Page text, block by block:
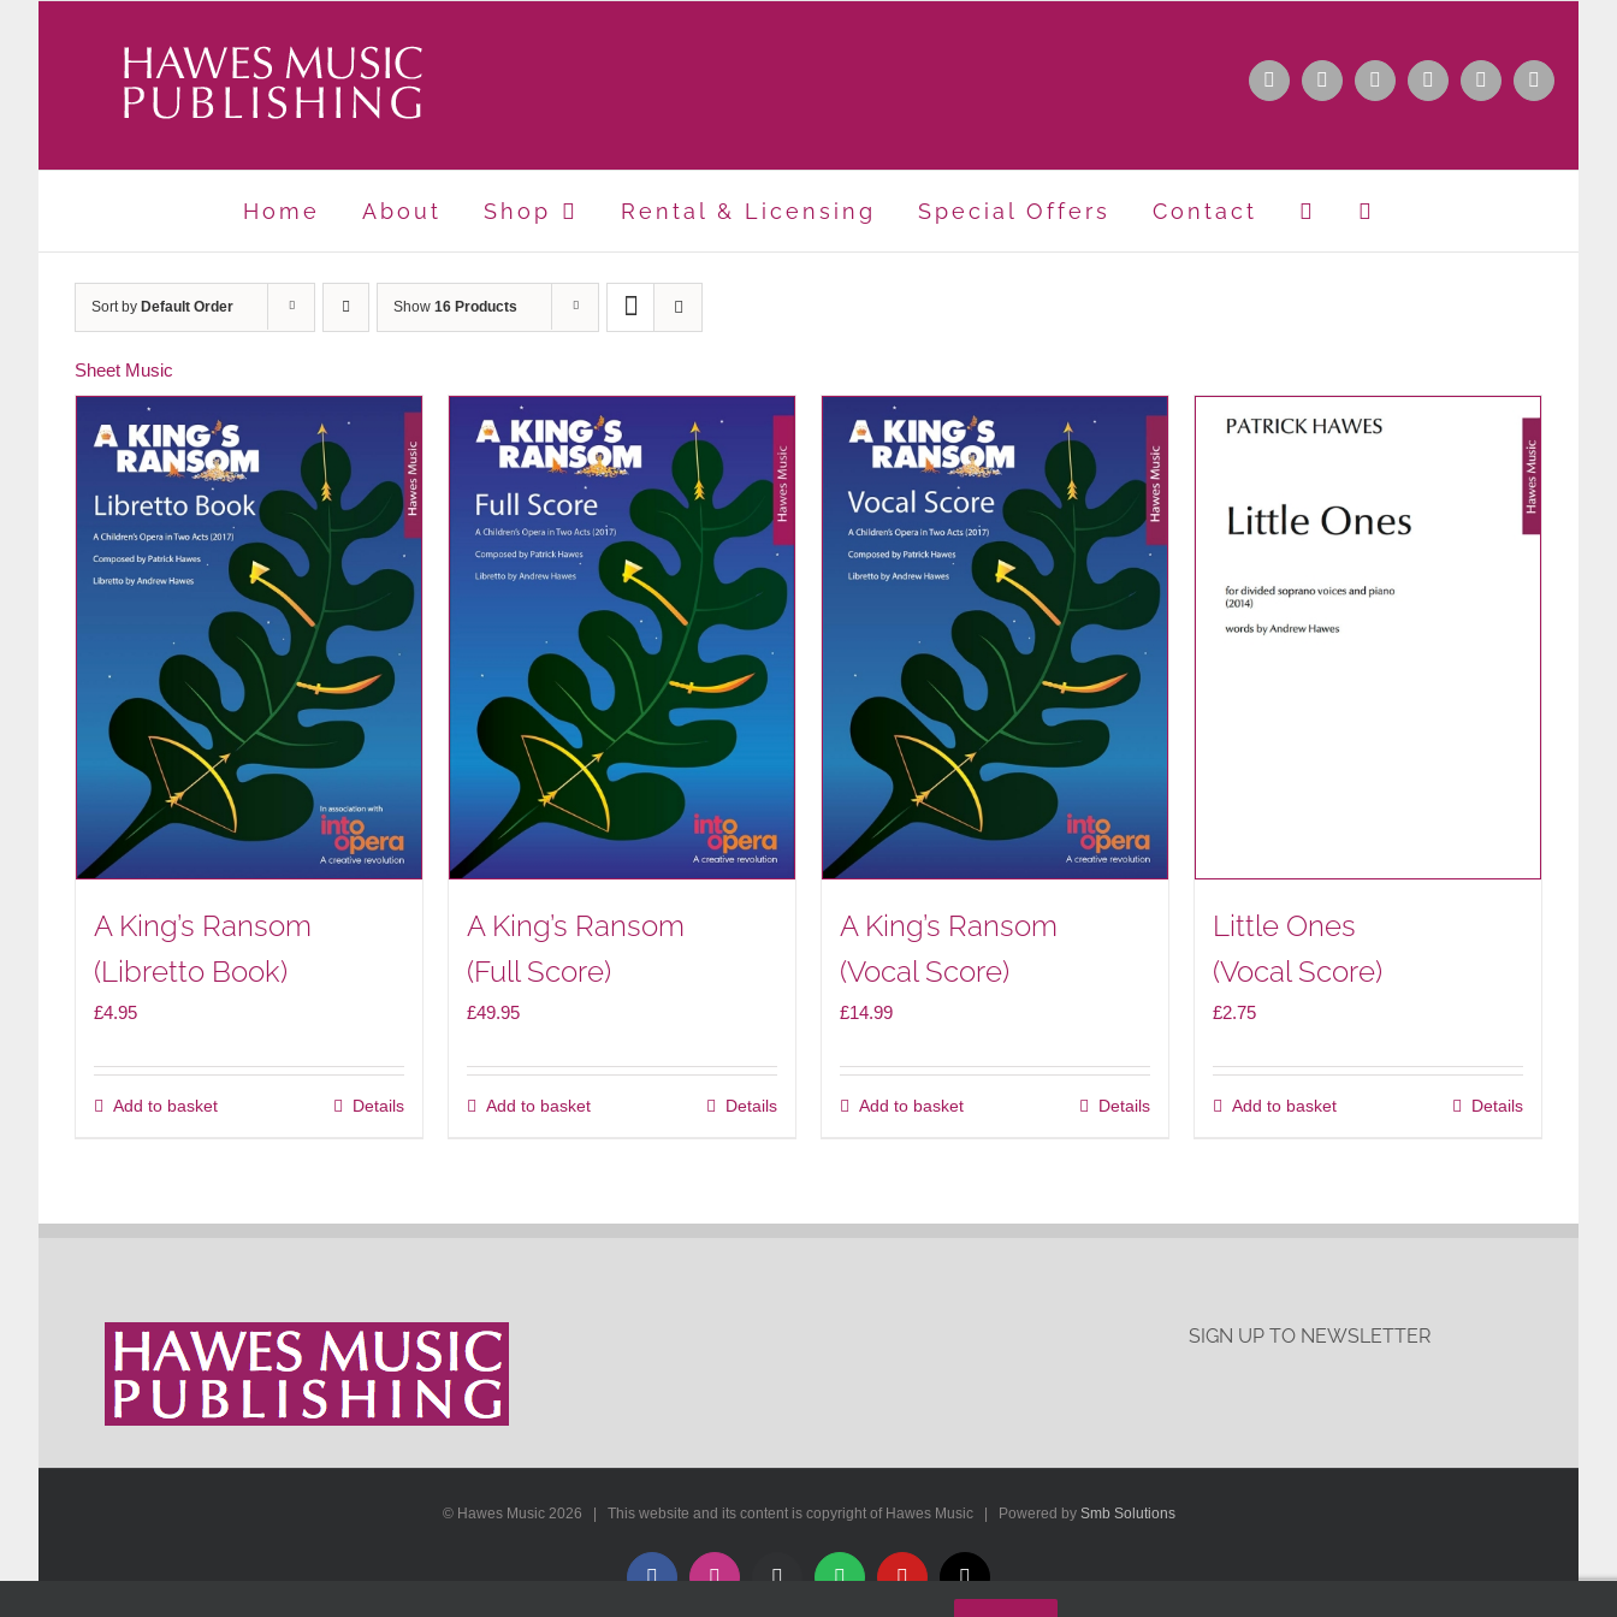
FacebookInstagramApple
Music
SpotifyYouTube
X
Home About Shop Rental & Licensing Special Offers Contact
Sort by Default Order Show 16 Products
Sheet Music
A King’s Ransom
(Libretto Book)
£4.95
Add to basket Details
A King’s Ransom
(Full Score)
£49.95
Add to basket Details
A King’s Ransom
(Vocal Score)
£14.99
Add to basket Details
Little Ones
(Vocal Score)
£2.75
Add to basket Details
SIGN UP TO NEWSLETTER
© Hawes Music 2026 | This website and its content is copyright of Hawes Music | Powered by Smb Solutions
FacebookInstagramApple
Spotify YouTubeX